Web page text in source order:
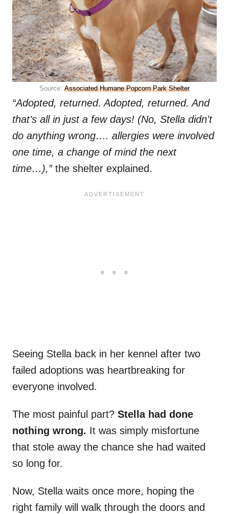
Source: Associated Humane Popcorn Park Shelter
“Adopted, returned. Adopted, returned. And
that’s all in just a few days! (No, Stella didn’t
do anything wrong…. allergies were involved
one time, a change of mind the next
time…),” the shelter explained.
Seeing Stella back in her kennel after two
failed adoptions was heartbreaking for
everyone involved.
The most painful part? Stella had done
nothing wrong. It was simply misfortune
that stole away the chance she had waited
so long for.
Now, Stella waits once more, hoping the
right family will walk through the doors and